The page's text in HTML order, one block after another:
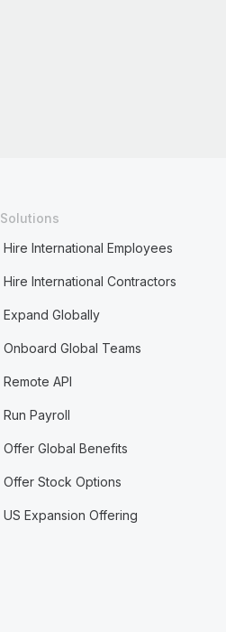
Solutions
Hire International Employees
Hire International Contractors
Expand Globally
Onboard Global Teams
Remote API
Run Payroll
Offer Global Benefits
Offer Stock Options
US Expansion Offering